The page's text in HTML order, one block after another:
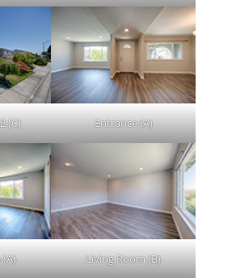
(C) Entrance (A)
Living Room (B)